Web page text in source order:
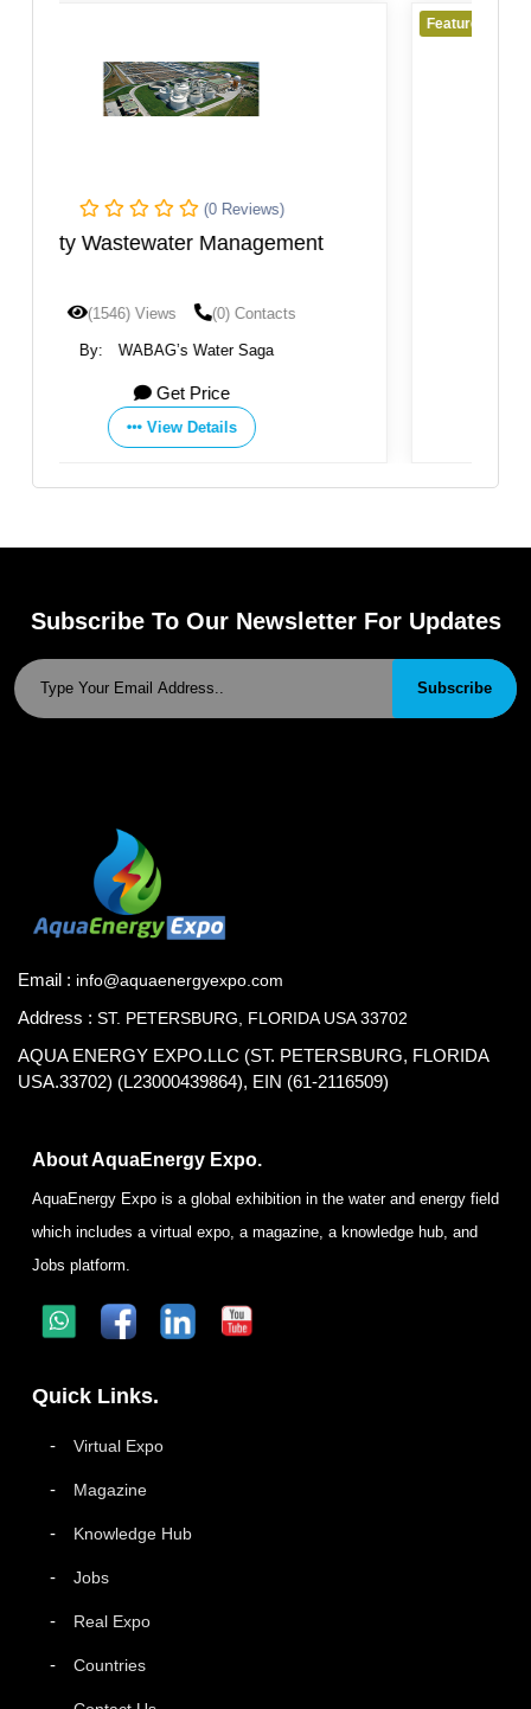
Sanliurfa WWTP
(1207) Views
By: WABAG’s Water Saga
Subscribe To Our Newsletter For Updates
Subscribe
Email : info@aquaenergyexpo.com
Address : ST. PETERSBURG, FLORIDA USA 33702
AQUA ENERGY EXPO.LLC (ST. PETERSBURG, FLORIDA
USA.33702) (L23000439864), EIN (61-2116509)
About AquaEnergy Expo.
AquaEnergy Expo is a global exhibition in the water and energy field
which includes a virtual expo, a magazine, a knowledge hub, and
Jobs platform.
Quick Links.
Virtual Expo
Magazine
Knowledge Hub
Jobs
Real Expo
Countries